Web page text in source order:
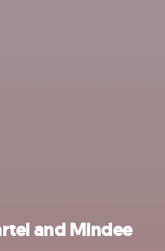
and Mindee